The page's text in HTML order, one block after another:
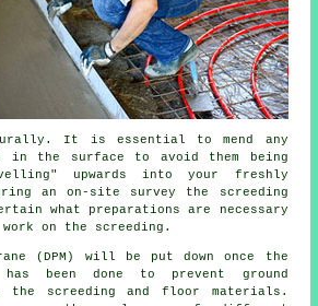
It is essential to mend any
in the surface to avoid them being
upwards into your freshly
an on-site survey the screeding
what preparations are necessary
on the screeding.
(DPM) will be put down once the
has been done to prevent ground
the screeding and floor materials.